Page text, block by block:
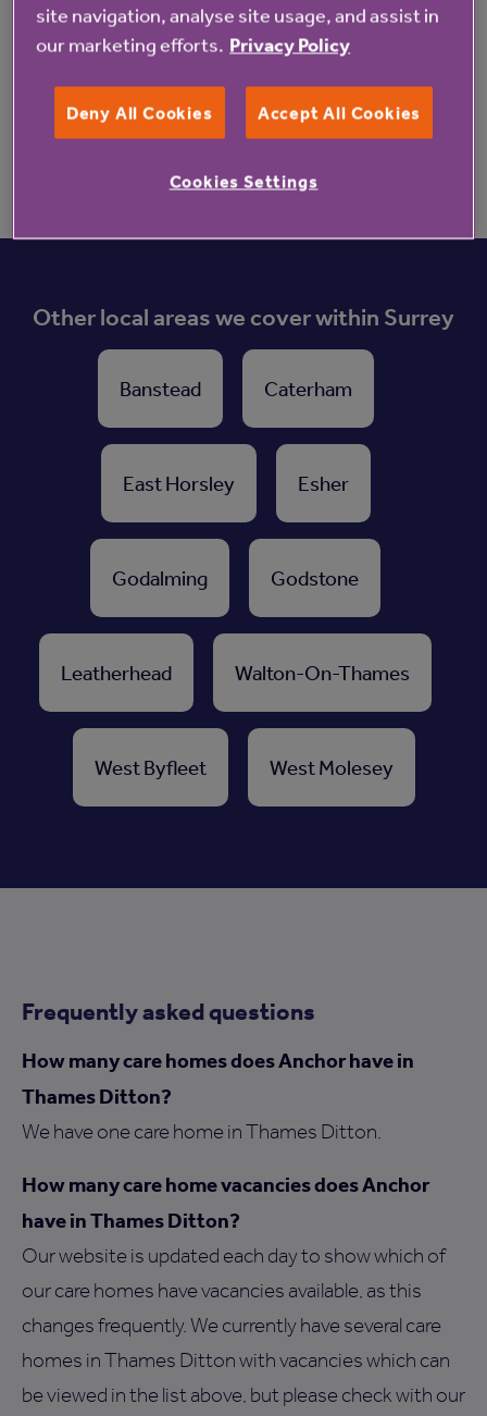
Find out more about Linwood
Other local areas we cover within Surrey
Banstead Caterham
East Horsley Esher
Godalming Godstone
Leatherhead Walton-On-Thames
West Byfleet West Molesey
Frequently asked questions
How many care homes does Anchor have in
Thames Ditton?
We have one care home in Thames Ditton.
How many care home vacancies does Anchor
have in Thames Ditton?
Our website is updated each day to show which of
our care homes have vacancies available, as this
changes frequently. We currently have several care
homes in Thames Ditton with vacancies which can
be viewed in the list above, but please check with our
site navigation, analyse site usage, and assist in
our marketing efforts. Privacy Policy
Deny All Cookies Accept All Cookies
Cookies Settings